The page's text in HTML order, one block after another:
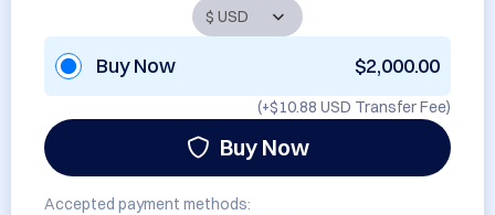
Buy Now $2,000.00
(+$10.88 USD Transfer Fee)
Buy Now
Accepted payment methods: